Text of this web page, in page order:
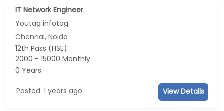
IT Network Engineer
Youtag infotag
Chennai, Noida
12th Pass (HSE)
2000 - 15000 Monthly
0 Years
Posted: 1 years ago View Details